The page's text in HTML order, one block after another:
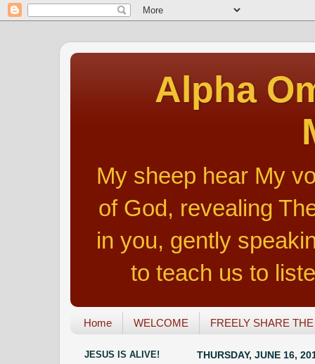
Alpha
My sheep hear My
of God, revealing
in you, gently
to teach us to
Home WELCOME FREELY SHARE
THURSDAY, JUNE 16,
JESUS IS ALIVE!